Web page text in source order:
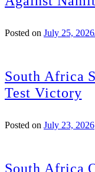
Posted on July 25, 2026
South Africa
Test Victory
Posted on July 23, 2026
South Africa